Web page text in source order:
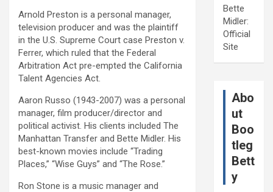
Arnold Preston is a personal manager,
television producer and was the plaintiff
in the U.S. Supreme Court case Preston v.
Ferrer, which ruled that the Federal
Arbitration Act pre-empted the California
Talent Agencies Act.
Aaron Russo (1943-2007) was a personal
manager, film producer/director and
political activist. His clients included The
Manhattan Transfer and Bette Midler. His
best-known movies include “Trading
Places,” “Wise Guys” and “The Rose.”
Ron Stone is a music manager and
Bette
Midler:
Official
Site
Abo
ut
Boo
tleg
Bett
y